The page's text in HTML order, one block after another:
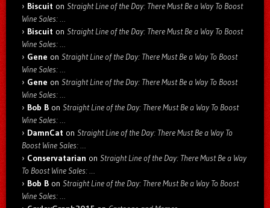
Biscuit on Straight Line of the Day: There Must Be a Way To Boost
Wine Sales: …
Biscuit on Straight Line of the Day: There Must Be a Way To Boost
Wine Sales: …
Gene on Straight Line of the Day: There Must Be a Way To Boost
Wine Sales: …
Gene on Straight Line of the Day: There Must Be a Way To Boost
Wine Sales: …
Bob B on Straight Line of the Day: There Must Be a Way To Boost
Wine Sales: …
DamnCat on Straight Line of the Day: There Must Be a Way To
Boost Wine Sales: …
Conservatarian on Straight Line of the Day: There Must Be a Way
To Boost Wine Sales: …
Bob B on Straight Line of the Day: There Must Be a Way To Boost
Wine Sales: …